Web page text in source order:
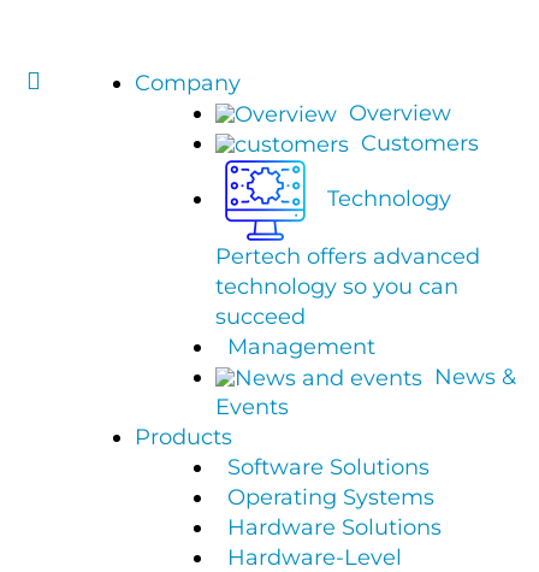
Company
Overview
Customers
Technology
Pertech offers advanced
technology so you can
succeed
Management
News &
Events
Products
Software Solutions
Operating Systems
Hardware Solutions
Hardware-Level